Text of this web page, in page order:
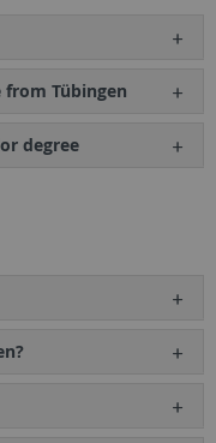
from Tübingen
degree